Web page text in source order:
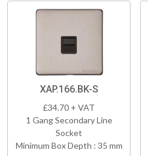
XAP.166.BK-S
£34.70 + VAT
1 Gang Secondary Line
Socket
Minimum Box Depth : 35 mm